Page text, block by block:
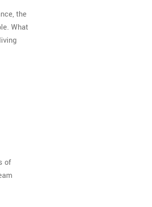
the
What
of